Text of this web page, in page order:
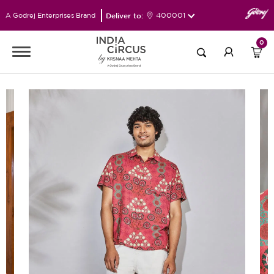
A Godrej Enterprises Brand Deliver to: 400001
0